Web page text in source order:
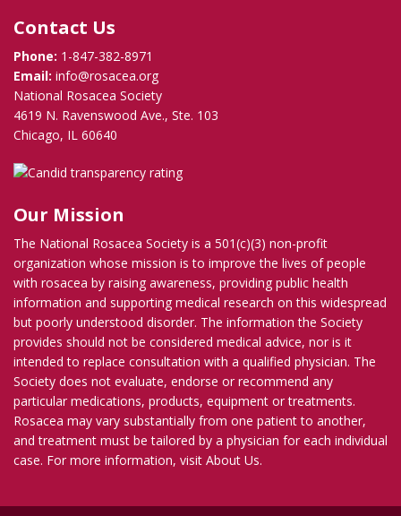
Contact Us
Phone: 1-847-382-8971
Email: info@rosacea.org
National Rosacea Society
4619 N. Ravenswood Ave., Ste. 103
Chicago, IL 60640
Our Mission
The National Rosacea Society is a 501(c)(3) non-profit
organization whose mission is to improve the lives of people
with rosacea by raising awareness, providing public health
information and supporting medical research on this widespread
but poorly understood disorder. The information the Society
provides should not be considered medical advice, nor is it
intended to replace consultation with a qualified physician. The
Society does not evaluate, endorse or recommend any
particular medications, products, equipment or treatments.
Rosacea may vary substantially from one patient to another,
and treatment must be tailored by a physician for each individual
case. For more information, visit About Us.